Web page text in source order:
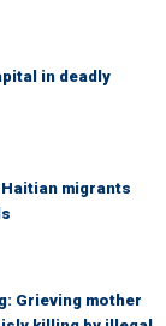
in deadly
migrants
Grieving mother